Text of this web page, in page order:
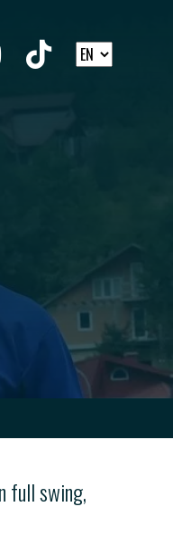
full swing,